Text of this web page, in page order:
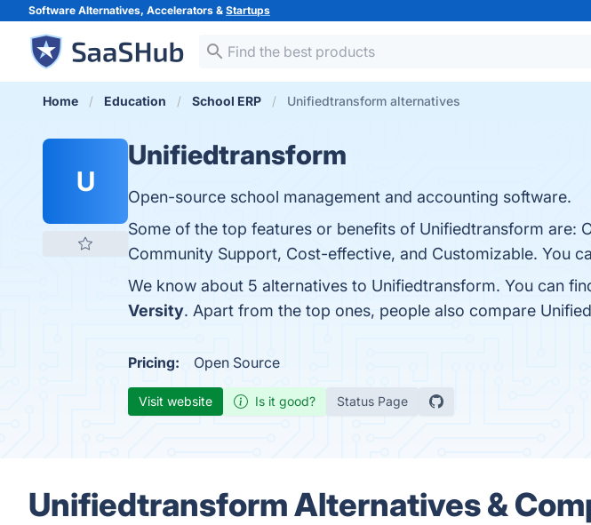
Software Alternatives, Accelerators & Startups
Home Education School ERP Unifiedtransform alternatives
U
Unifiedtransform
Open-source school management and accounting software.
Some of the top features or benefits of Unifiedtransform are:
Community Support, Cost-effective, and Customizable. You
We know about 5 alternatives to Unifiedtransform. You can
Versity. Apart from the top ones, people also compare
Pricing: Open Source
Visit website Is it good? Status Page
Unifiedtransform Alternatives &